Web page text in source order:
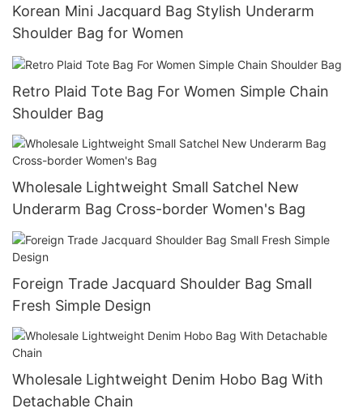
Korean Mini Jacquard Bag Stylish Underarm
Shoulder Bag for Women
Retro Plaid Tote Bag For Women Simple Chain
Shoulder Bag
Wholesale Lightweight Small Satchel New
Underarm Bag Cross-border Women's Bag
Foreign Trade Jacquard Shoulder Bag Small
Fresh Simple Design
Wholesale Lightweight Denim Hobo Bag With
Detachable Chain